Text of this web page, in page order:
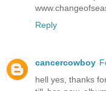
Reply
cancercowboy
hell yes, thanks